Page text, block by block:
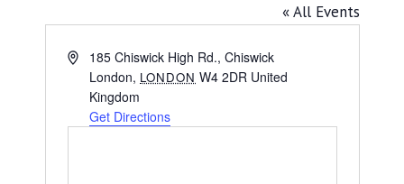
« All Events
Address185 Chiswick High Rd., Chiswick
London, LONDON W4 2DR United
Kingdom
Get Directions